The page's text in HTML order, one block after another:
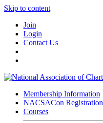
Skip to content
Join
Login
Contact Us
Membership Information
NACSACon Registration
Courses